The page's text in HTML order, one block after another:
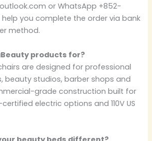
or WhatsApp +852-
help you complete the order via bank
method.
products for?
are designed for professional
beauty studios, barber shops and
grade construction built for
electric options and 110V US